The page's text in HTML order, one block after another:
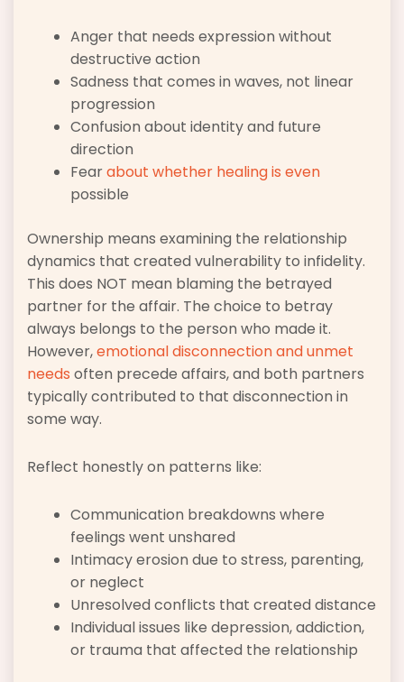
Anger that needs expression without
destructive action
Sadness that comes in waves, not linear
progression
Confusion about identity and future
direction
Fearabout whether healing is even
possible
Ownership means examining the relationship
dynamics that created vulnerability to infidelity.
This does NOT mean blaming the betrayed
partner for the affair. The choice to betray
always belongs to the person who made it.
However,emotional disconnection and unmet
needs often precede affairs, and both partners
typically contributed to that disconnection in
some way.
Reflect honestly on patterns like:
Communication breakdowns where
feelings went unshared
Intimacy erosion due to stress, parenting,
or neglect
Unresolved conflicts that created distance
Individual issues like depression, addiction,
or trauma that affected the relationship